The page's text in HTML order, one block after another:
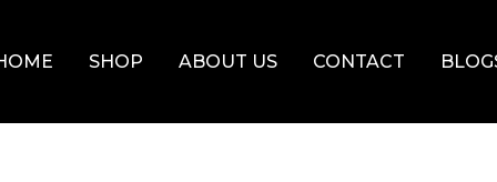
SHOP ABOUT US CONTACT